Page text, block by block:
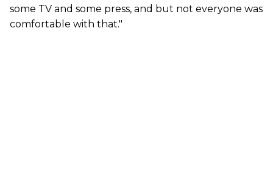
some TV and some press, and but not everyone was
comfortable with that."